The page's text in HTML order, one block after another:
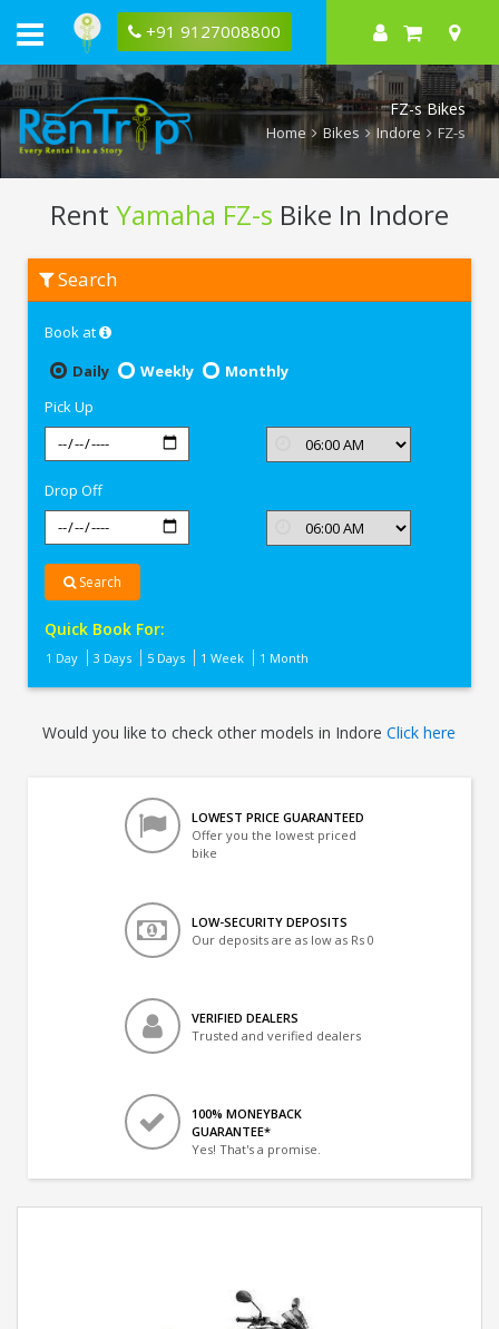
+91 9127008800
FZ-s Bikes
Home Bikes Indore FZ-s
Rent Yamaha FZ-s Bike In Indore
Yamaha
FZ-
Search
Book at
Daily
Weekly
Monthly
Pick Up
Drop Off
Search
Quick Book For:
1 Day 3 Days 5 Days 1 Week 1 Month
Would you like to check other models in IndoreClick here
LOWEST PRICE GUARANTEED
Offer you the lowest priced
bike
LOW-SECURITY DEPOSITS
Our deposits are as low as Rs 0
VERIFIED DEALERS
Trusted and verified dealers
100% MONEYBACK
GUARANTEE*
Yes! That's a promise.